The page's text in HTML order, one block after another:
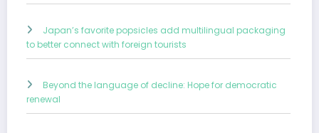
Japan’s favorite popsicles add multilingual packaging
to better connect with foreign tourists
Beyond the language of decline: Hope for democratic
renewal